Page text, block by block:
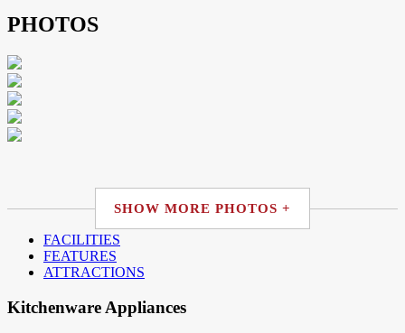
PHOTOS
SHOW MORE PHOTOS +
FACILITIES
FEATURES
ATTRACTIONS
Kitchenware Appliances